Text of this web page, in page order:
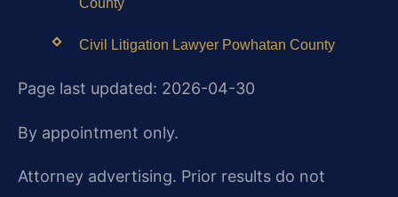
Civil Litigation Lawyer Powhatan County
Page last updated: 2026-04-30
By appointment only.
Attorney advertising. Prior results do not